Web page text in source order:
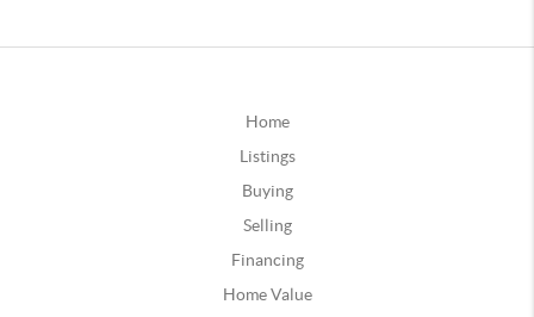
Home
Listings
Buying
Selling
Financing
Home Value